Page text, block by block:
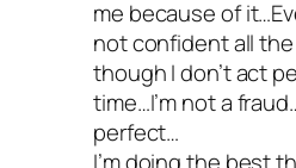
me because of
not confident all
though I don’t act
time…I’m not a
perfect…